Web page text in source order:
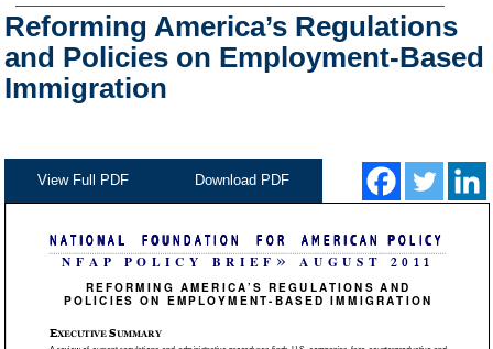
Reforming America’s Regulations
and Policies on Employment-Based
Immigration
View Full PDF Download PDF